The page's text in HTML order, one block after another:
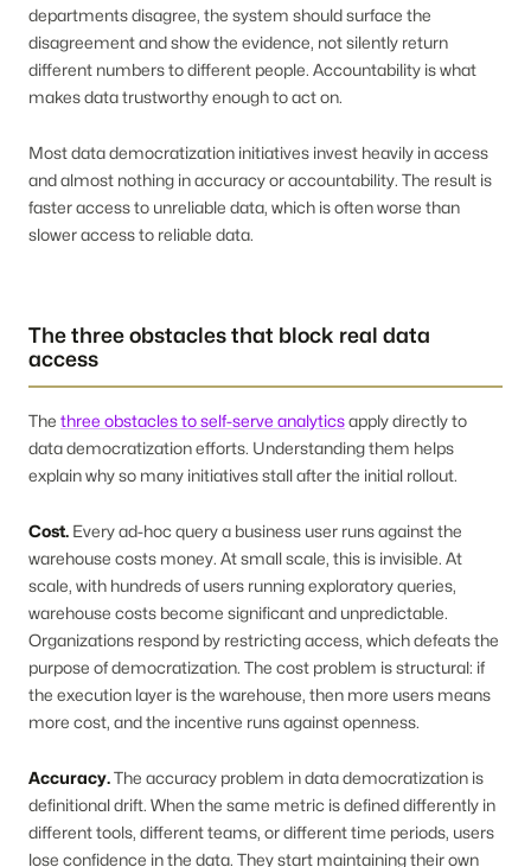
departments disagree, the system should surface the
disagreement and show the evidence, not silently return
different numbers to different people. Accountability is what
makes data trustworthy enough to act on.
Most data democratization initiatives invest heavily in access
and almost nothing in accuracy or accountability. The result is
faster access to unreliable data, which is often worse than
slower access to reliable data.
The three obstacles that block real data
access
The three obstacles to self-serve analyticsapply directly to
data democratization efforts. Understanding them helps
explain why so many initiatives stall after the initial rollout.
Cost. Every ad-hoc query a business user runs against the
warehouse costs money. At small scale, this is invisible. At
scale, with hundreds of users running exploratory queries,
warehouse costs become significant and unpredictable.
Organizations respond by restricting access, which defeats the
purpose of democratization. The cost problem is structural: if
the execution layer is the warehouse, then more users means
more cost, and the incentive runs against openness.
Accuracy.The accuracy problem in data democratization is
definitional drift. When the same metric is defined differently in
different tools, different teams, or different time periods, users
lose confidence in the data. They start maintaining their own